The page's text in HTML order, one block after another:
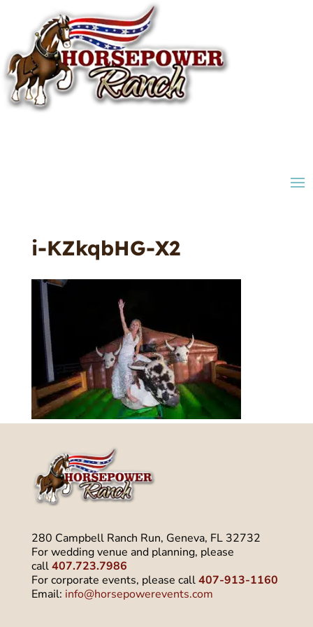
i-KZkqbHG-X2
280 Campbell Ranch Run, Geneva, FL 32732
For wedding venue and planning, please
call407.723.7986
For corporate events, please call407-913-1160
Email: info@horsepowerevents.com